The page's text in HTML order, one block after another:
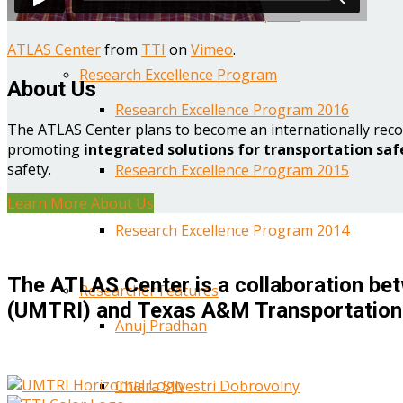
Year One Research Reports
Research Excellence Program
Research Excellence Program 2016
Research Excellence Program 2015
Research Excellence Program 2014
Researcher Features
Anuj Pradhan
Chiara Silvestri Dobrovolny
ATLAS Centerfrom TTI on Vimeo.
About Us
The ATLAS Center plans to become an internationally
promoting integrated solutions for transportation
safety.
Learn More About Us
The ATLAS Center is a collaboration
(UMTRI) and Texas A&M